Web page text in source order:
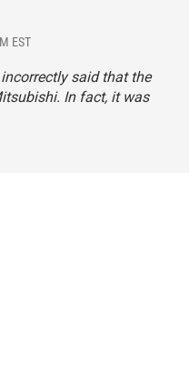
EST
said that the
In fact, it was